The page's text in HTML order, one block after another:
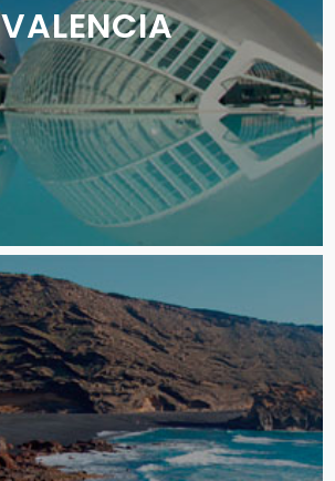
VALENCIA